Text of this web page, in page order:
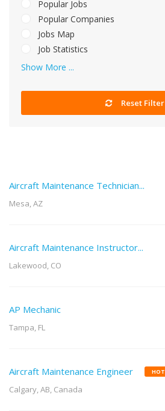
Popular Jobs
Popular Companies
Jobs Map
Job Statistics
Show More ...
Reset Filter
Aircraft Maintenance Technician...
Mesa, AZ
Aircraft Maintenance Instructor...
Lakewood, CO
AP Mechanic
Tampa, FL
Aircraft Maintenance Engineer HOT
Calgary, AB, Canada